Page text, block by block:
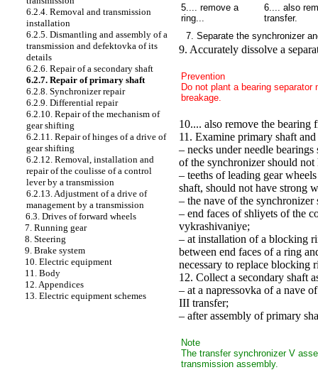
6.2.4. Removal and transmission
installation
6.2.5. Dismantling and assembly of a
transmission and defektovka of its
details
6.2.6. Repair of a secondary shaft
6.2.7. Repair of primary shaft
6.2.8. Synchronizer repair
6.2.9. Differential repair
6.2.10. Repair of the mechanism of
gear shifting
6.2.11. Repair of hinges of a drive of
gear shifting
6.2.12. Removal, installation and
repair of the coulisse of a control
lever by a transmission
6.2.13. Adjustment of a drive of
management by a transmission
6.3. Drives of forward wheels
7. Running gear
8. Steering
9. Brake system
10. Electric equipment
11. Body
12. Appendices
13. Electric equipment schemes
5.... remove a
ring...
6.... also
transfer.
7. Separate the synchronizer
9. Accurately dissolve a
Prevention
Do not plant a bearing
breakage.
10.... also remove the bearing
11. Examine primary shaft
– necks under needle
of the synchronizer should
– teeths of leading gear
shaft, should not have strong
– the nave of the
– end faces of shliyets of the
vykrashivaniye;
– at installation of a blocking
between end faces of a ring
necessary to replace blocking
12. Collect a secondary shaft
– at a napressovka of a nave
III transfer;
– after assembly of primary
Note
The transfer synchronizer V
transmission assembly.